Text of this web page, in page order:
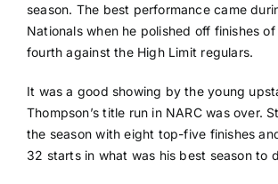
season. The best performance came
Nationals when he polished off finishes
fourth against the High Limit regulars.
It was a good showing by the young
Thompson’s title run in NARC was over.
the season with eight top-five finishes
32 starts in what was his best season to